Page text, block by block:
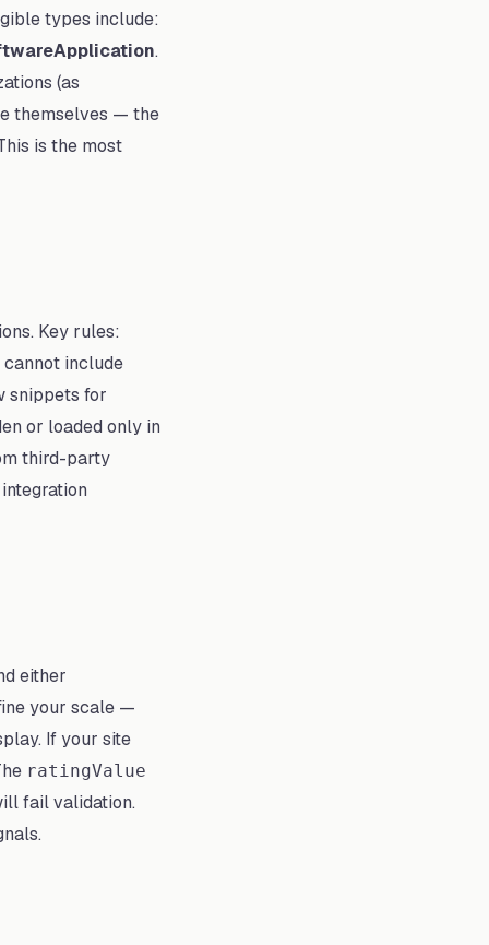
types include:
.
(as
themselves — the
is the most
Key rules:
include
snippets for
or loaded only in
third-party
either
your scale —
If your site
ratingValue
fail validation.